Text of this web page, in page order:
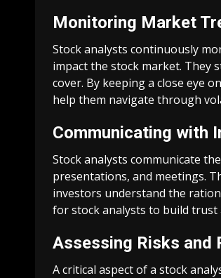
Monitoring Market
Stock analysts continuously
impact the stock market. They
cover. By keeping a close eye
help them navigate through
Communicating with
Stock analysts communicate
presentations, and meetings.
investors understand the
for stock analysts to build
Assessing Risks and
A critical aspect of a stock